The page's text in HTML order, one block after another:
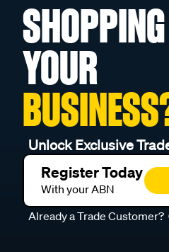
YOUR
Unlock Exclusive
Register Today
With your ABN
Already a Trade Customer?